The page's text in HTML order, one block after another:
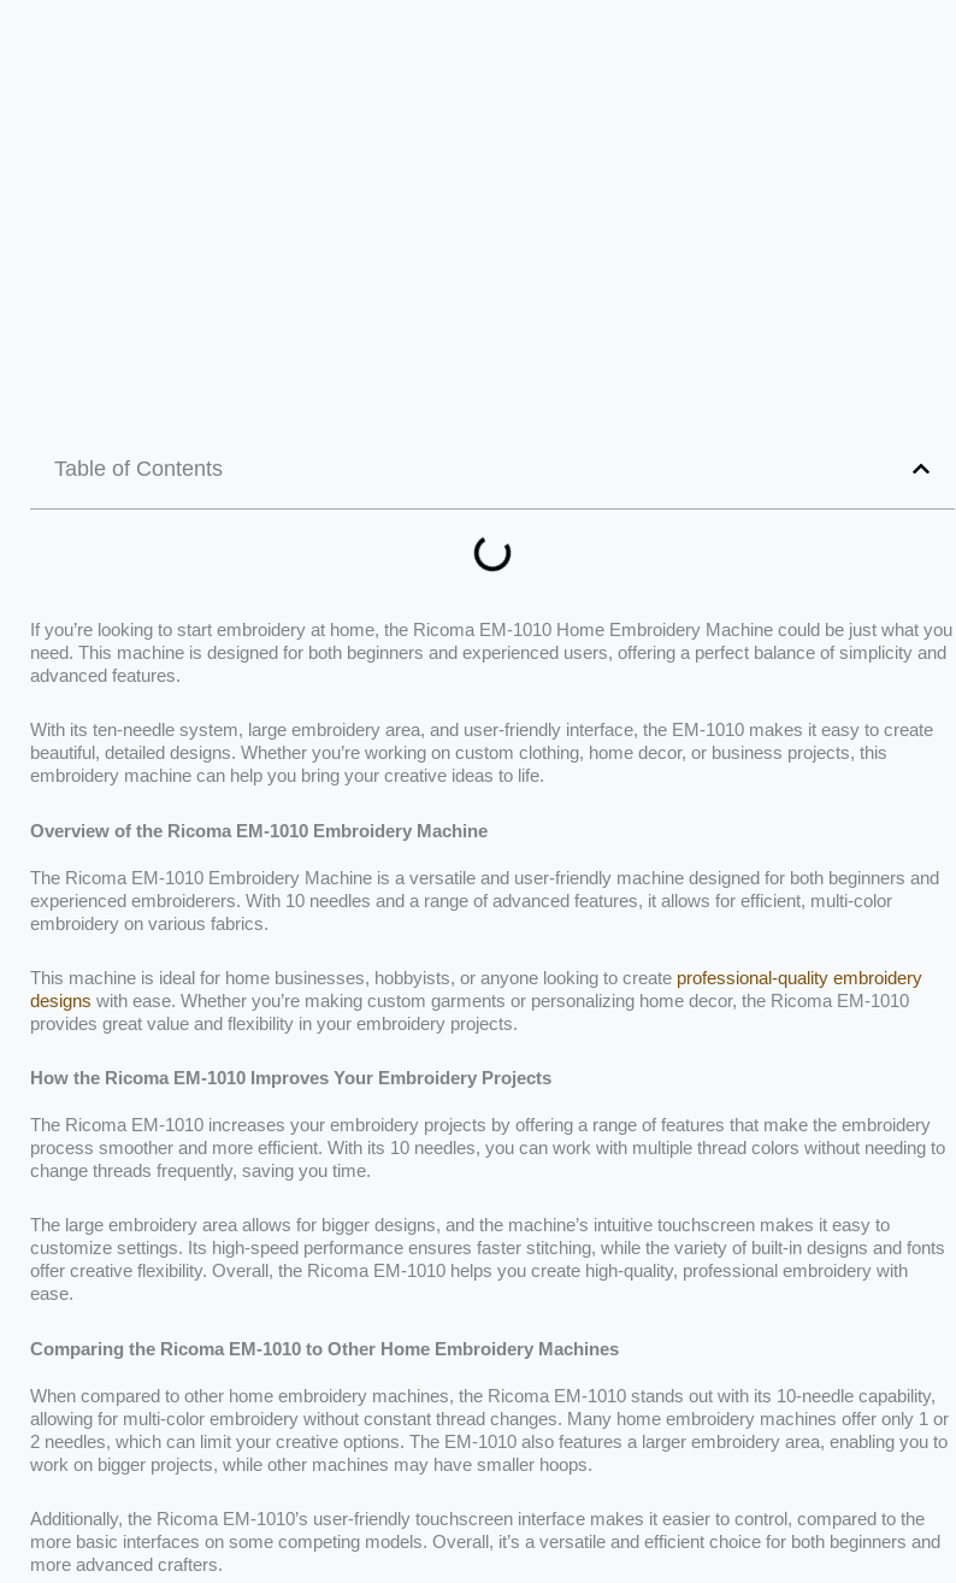
Table of Contents
If you’re looking to start embroidery at home, the Ricoma EM-1010 Home Embroidery Machine could be just what you
need. This machine is designed for both beginners and experienced users, offering a perfect balance of simplicity and
advanced features.
With its ten-needle system, large embroidery area, and user-friendly interface, the EM-1010 makes it easy to create
beautiful, detailed designs. Whether you’re working on custom clothing, home decor, or business projects, this
embroidery machine can help you bring your creative ideas to life.
Overview of the Ricoma EM-1010 Embroidery Machine
The Ricoma EM-1010 Embroidery Machine is a versatile and user-friendly machine designed for both beginners and
experienced embroiderers. With 10 needles and a range of advanced features, it allows for efficient, multi-color
embroidery on various fabrics.
This machine is ideal for home businesses, hobbyists, or anyone looking to create professional-quality embroidery
designs with ease. Whether you’re making custom garments or personalizing home decor, the Ricoma EM-1010
provides great value and flexibility in your embroidery projects.
How the Ricoma EM-1010 Improves Your Embroidery Projects
The Ricoma EM-1010 increases your embroidery projects by offering a range of features that make the embroidery
process smoother and more efficient. With its 10 needles, you can work with multiple thread colors without needing to
change threads frequently, saving you time.
The large embroidery area allows for bigger designs, and the machine’s intuitive touchscreen makes it easy to
customize settings. Its high-speed performance ensures faster stitching, while the variety of built-in designs and fonts
offer creative flexibility. Overall, the Ricoma EM-1010 helps you create high-quality, professional embroidery with
ease.
Comparing the Ricoma EM-1010 to Other Home Embroidery Machines
When compared to other home embroidery machines, the Ricoma EM-1010 stands out with its 10-needle capability,
allowing for multi-color embroidery without constant thread changes. Many home embroidery machines offer only 1 or
2 needles, which can limit your creative options. The EM-1010 also features a larger embroidery area, enabling you to
work on bigger projects, while other machines may have smaller hoops.
Additionally, the Ricoma EM-1010’s user-friendly touchscreen interface makes it easier to control, compared to the
more basic interfaces on some competing models. Overall, it’s a versatile and efficient choice for both beginners and
more advanced crafters.